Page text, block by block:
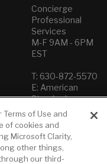
Concierge
Professional
Services
M-F 9AM - 6PM
EST
T: 630-872-5570
E: American
Standard
E: GROHE
Contact Us
Privacy Policy
Do Not Sell or
Terms of Use and
of cookies and
Microsoft Clarity,
other things,
our third-